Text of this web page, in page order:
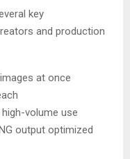
key
and production
at once
volume use
output optimized